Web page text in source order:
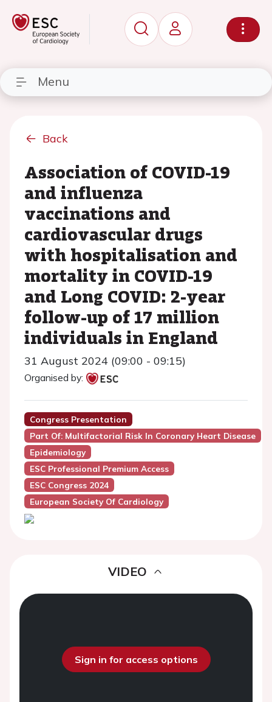
Menu
Back
Association of COVID-19
and influenza
vaccinations and
cardiovascular drugs
with hospitalisation and
mortality in COVID-19
and Long COVID: 2-year
follow-up of 17 million
individuals in England
31 August 2024 (09:00 - 09:15)
Organised by:
Congress Presentation
Part Of: Multifactorial Risk In Coronary Heart Disease
Epidemiology
ESC Professional Premium Access
ESC Congress 2024
European Society Of Cardiology
VIDEO
Sign in for access options